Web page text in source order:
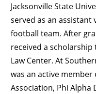
Jacksonville State
served as an
football team. After
received a
Law Center. At
was an active
Association, Phi Alpha